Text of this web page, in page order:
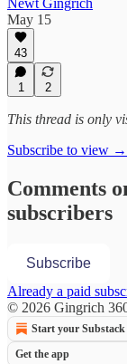
May 15
43
1 2
This thread is only
Subscribe to view →
Comments
subscribers
Subscribe
Already a paid
© 2026 Gingrich
Start your Substack
Get the app